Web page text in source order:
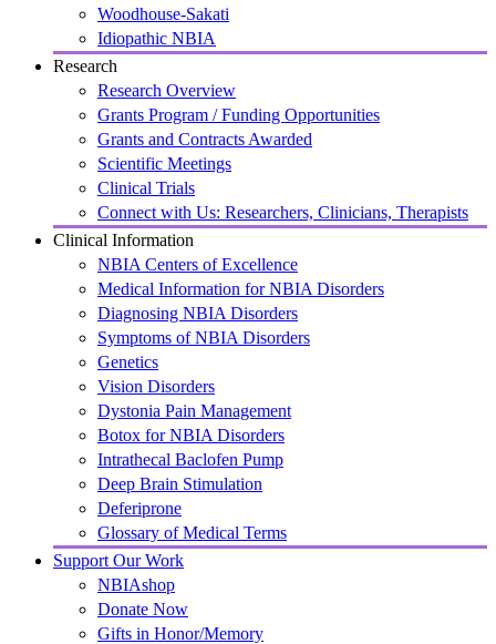
Woodhouse-Sakati
Idiopathic NBIA
Research
Research Overview
Grants Program / Funding Opportunities
Grants and Contracts Awarded
Scientific Meetings
Clinical Trials
Connect with Us: Researchers, Clinicians, Therapists
Clinical Information
NBIA Centers of Excellence
Medical Information for NBIA Disorders
Diagnosing NBIA Disorders
Symptoms of NBIA Disorders
Genetics
Vision Disorders
Dystonia Pain Management
Botox for NBIA Disorders
Intrathecal Baclofen Pump
Deep Brain Stimulation
Deferiprone
Glossary of Medical Terms
Support Our Work
NBIAshop
Donate Now
Gifts in Honor/Memory